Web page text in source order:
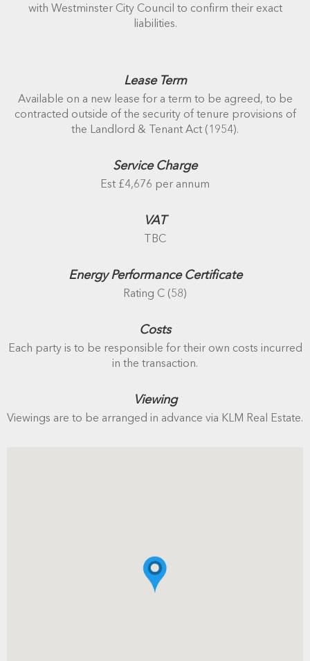
with Westminster City Council to confirm their exact
liabilities.
Lease Term
Available on a new lease for a term to be agreed, to be
contracted outside of the security of tenure provisions of
the Landlord & Tenant Act (1954).
Service Charge
Est £4,676 per annum
VAT
TBC
Energy Performance Certificate
Rating C (58)
Costs
Each party is to be responsible for their own costs incurred
in the transaction.
Viewing
Viewings are to be arranged in advance via KLM Real Estate.